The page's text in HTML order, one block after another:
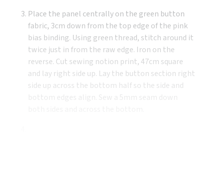
Place the panel centrally on the green button
fabric, 3cm down from the top edge of the pink
bias binding. Using green thread, stitch around it
twice just in from the raw edge. Iron on the
reverse. Cut sewing notion print, 47cm square
and lay right side up. Lay the button section right
side up across the bottom half so the side and